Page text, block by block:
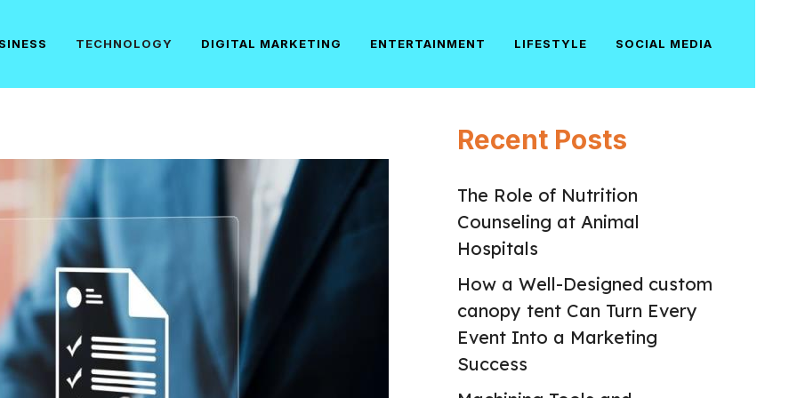
TECHNOLOGY DIGITAL MARKETING ENTERTAINMENT LIFESTYLE SOCIAL MEDIA
Recent Posts
The Role of Nutrition
Counseling at Animal
Hospitals
How a Well-Designed custom
canopy tent Can Turn Every
Event Into a Marketing
Success